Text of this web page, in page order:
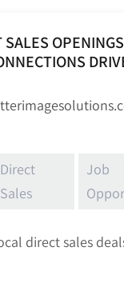
SALES
Direct
Sales
Job